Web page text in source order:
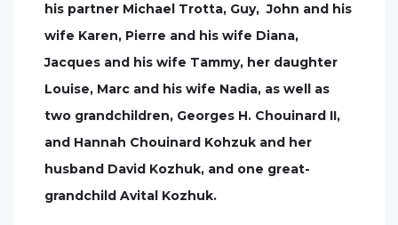
his partner Michael Trotta, Guy, John and his
wife Karen, Pierre and his wife Diana,
Jacques and his wife Tammy, her daughter
Louise, Marc and his wife Nadia, as well as
two grandchildren, Georges H. Chouinard II,
and Hannah Chouinard Kohzuk and her
husband David Kozhuk, and one great-
grandchild Avital Kozhuk.